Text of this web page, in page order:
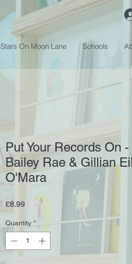
Stars On Moon Lane Schools
Put Your Records On
Bailey Rae & Gillian
O'Mara
£8.99Price
Quantity *